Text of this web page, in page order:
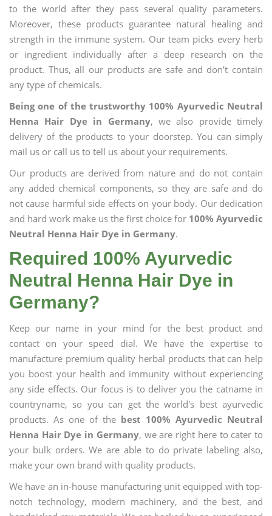
to the world after they pass several quality parameters.
Moreover, these products guarantee natural healing and
strength in the immune system. Our team picks every herb
or ingredient individually after a deep research on the
product. Thus, all our products are safe and don’t contain
any type of chemicals.
Being one of the trustworthy 100% Ayurvedic Neutral
Henna Hair Dye in Germany, we also provide timely
delivery of the products to your doorstep. You can simply
mail us or call us to tell us about your requirements.
Our products are derived from nature and do not contain
any added chemical components, so they are safe and do
not cause harmful side effects on your body. Our dedication
and hard work make us the first choice for 100% Ayurvedic
Neutral Henna Hair Dye in Germany.
Required 100% Ayurvedic
Neutral Henna Hair Dye in
Germany?
Keep our name in your mind for the best product and
contact on your speed dial. We have the expertise to
manufacture premium quality herbal products that can help
you boost your health and immunity without experiencing
any side effects. Our focus is to deliver you the catname in
countryname, so you can get the world's best ayurvedic
products. As one of the best 100% Ayurvedic Neutral
Henna Hair Dye in Germany, we are right here to cater to
your bulk orders. We are able to do private labeling also,
make your own brand with quality products.
We have an in-house manufacturing unit equipped with top-
notch technology, modern machinery, and the best, and